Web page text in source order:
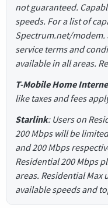
not guaranteed.
speeds. For a list of
Spectrum.net/modem.
service terms and
available in all areas.
T-Mobile Home
like taxes and fees
Starlink: Users on
200 Mbps will be
and 200 Mbps
Residential 200 Mbps
areas. Residential Max
available speeds and